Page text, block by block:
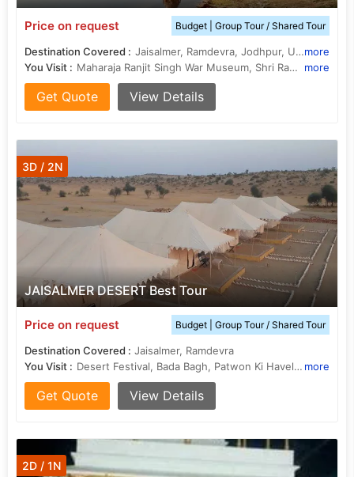
Price on request Budget | Group Tour / Shared Tour
Destination Covered : Jaisalmer, Ramdevra, Jodhpur, Udaipur, Ranakpur, Kumbhalgarh, Jaipur, Palimore
You Visit :
Maharaja Ranjit Singh War Museum, Shri Ramdev Temple, Tazia Tower, Desert Safari In Jaisalmer, History Of Rajasthan, Fairs in Rajasthan, Golden fort or Sonar Kila, Bada Bagh, Patwon Ki Haveli, Desert National Park, Camel Safari In Jaisalmer, Food of Rajasthan, Folklore Museum, Jaisalmer, Jaisalmer Fort, Desert Festival more
Get Quote View Details
JAISALMER DESERT Best Tour
3D / 2N
Price on request Budget | Group Tour / Shared Tour
Destination Covered : Jaisalmer, Ramdevra
You Visit :
Desert Festival, Bada Bagh, Patwon Ki Haveli, Tazia Tower, Folklore Museum, Jaisalmer, Folklore Museum, Jaisalmer, Desert Culture Centre and Museum, Desert Safari In Jaisalmer, Desert National Park, Camel Safari In Jaisalmer, Golden fort or Sonar Kila more
Get Quote View Details
2D / 1N